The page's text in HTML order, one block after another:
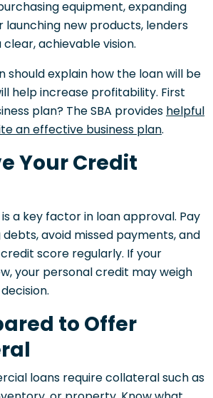
equipment, expanding
launching new products, lenders
achievable vision.
should explain how the loan will be
help increase profitability. First
plan? The SBA provides helpful
an effective business plan.
Your Credit
a key factor in loan approval. Pay
avoid missed payments, and
score regularly. If your
your personal credit may weigh
to Offer
loans require collateral such as